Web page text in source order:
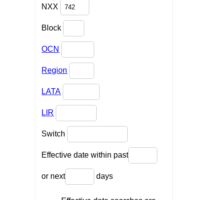
NXX
Block
OCN
Region
LATA
LIR
Switch
Effective date within past
or next days